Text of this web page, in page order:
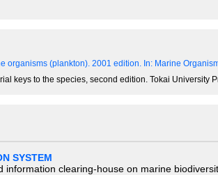
organisms (plankton). 2001 edition. In: Marine
keys to the species, second edition. Tokai University
SYSTEM
information clearing-house on marine